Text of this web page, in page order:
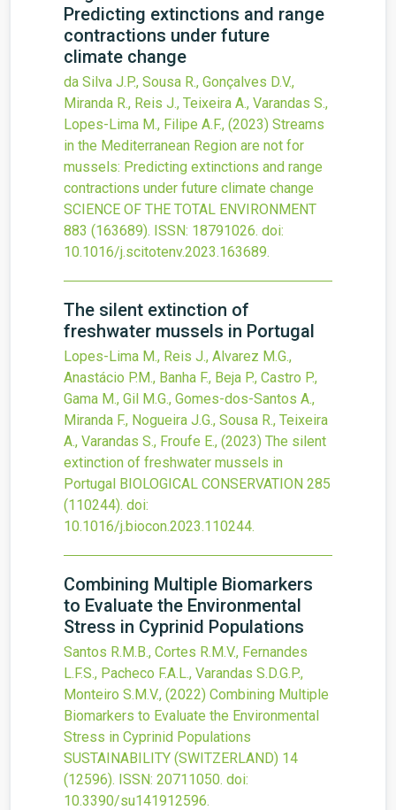
Predicting extinctions and range
contractions under future
climate change
da Silva J.P., Sousa R., Gonçalves D.V.,
Miranda R., Reis J., Teixeira A., Varandas S.,
Lopes-Lima M., Filipe A.F., (2023) Streams
in the Mediterranean Region are not for
mussels: Predicting extinctions and range
contractions under future climate change
SCIENCE OF THE TOTAL ENVIRONMENT
883 (163689). ISSN: 18791026. doi:
10.1016/j.scitotenv.2023.163689.
The silent extinction of
freshwater mussels in Portugal
Lopes-Lima M., Reis J., Alvarez M.G.,
Anastácio P.M., Banha F., Beja P., Castro P.,
Gama M., Gil M.G., Gomes-dos-Santos A.,
Miranda F., Nogueira J.G., Sousa R., Teixeira
A., Varandas S., Froufe E., (2023) The silent
extinction of freshwater mussels in
Portugal BIOLOGICAL CONSERVATION 285
(110244). doi:
10.1016/j.biocon.2023.110244.
Combining Multiple Biomarkers
to Evaluate the Environmental
Stress in Cyprinid Populations
Santos R.M.B., Cortes R.M.V., Fernandes
L.F.S., Pacheco F.A.L., Varandas S.D.G.P.,
Monteiro S.M.V., (2022) Combining Multiple
Biomarkers to Evaluate the Environmental
Stress in Cyprinid Populations
SUSTAINABILITY (SWITZERLAND) 14
(12596). ISSN: 20711050. doi:
10.3390/su141912596.